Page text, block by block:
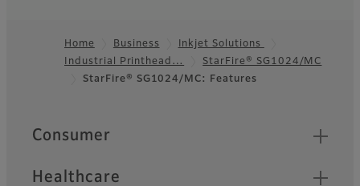
Footer
Home Business
Inkjet Solutions
Industrial Printhead…
StarFire® SG1024/MC
StarFire® SG1024/MC: Features
Quick Links
Consumer
Healthcare